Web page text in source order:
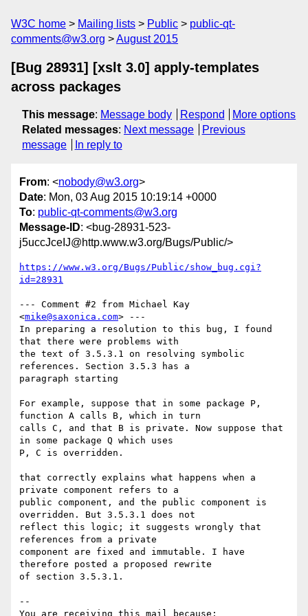
W3C home Mailing lists Public
public-qt-
comments@w3.org
August 2015
[Bug 28931] [xslt 3.0] apply-templates
across packages
This message: Message body Respond
More options
Related messages: Next message
Previous
message
In reply to
From: <nobody@w3.org>
Date: Mon, 03 Aug 2015 10:19:14 +0000
To: public-qt-comments@w3.org
Message-ID: <bug-28931-523-
j5uccJceIJ@http.www.w3.org/Bugs/Public/>
https://www.w3.org/Bugs/Public/show_bug.cgi?
id=28931
--- Comment #2 from Michael Kay
<mike@saxonica.com> ---
In preparing a resolution to this bug, I found
that there were problems with
the text of 3.5.3.1 on resolving symbolic
references. Section 3.5.3 has a
paragraph starting
For example, suppose that in some package P,
function A calls B, which in turn
calls C, and that B is private. Now suppose that
in some package Q which uses
P, C is overridden.
that correctly explains what happens when a
private component refers to a
public component, and the public component is
overridden. But 3.5.3.1 does not
reflect this logic; it suggests wrongly that
references from a private
component are fixed and immutable. I have
therefore posted a proposed rewrite
of section 3.5.3.1.
--
You are receiving this mail because: